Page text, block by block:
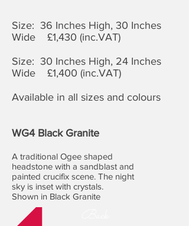
Size: 36 Inches High, 30 Inches
Wide £1,430 (inc.VAT)
Size: 30 Inches High, 24 Inches
Wide £1,400 (inc.VAT)
Available in all sizes and colours
WG4 Black Granite
A traditional Ogee shaped
headstone with a sandblast and
painted crucifix scene. The night
sky is inset with crystals.
Shown in Black Granite